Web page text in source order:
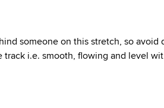
someone on this stretch, so avoid
i.e. smooth, flowing and level